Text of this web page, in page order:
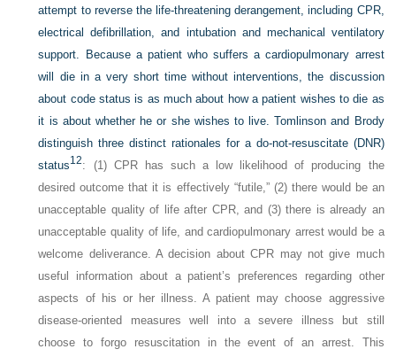
attempt to reverse the life-threatening derangement, including CPR,
electrical defibrillation, and intubation and mechanical ventilatory
support. Because a patient who suffers a cardiopulmonary arrest
will die in a very short time without interventions, the discussion
about code status is as much about how a patient wishes to die as
it is about whether he or she wishes to live. Tomlinson and Brody
distinguish three distinct rationales for a do-not-resuscitate (DNR)
status12: (1) CPR has such a low likelihood of producing the
desired outcome that it is effectively “futile,” (2) there would be an
unacceptable quality of life after CPR, and (3) there is already an
unacceptable quality of life, and cardiopulmonary arrest would be a
welcome deliverance. A decision about CPR may not give much
useful information about a patient’s preferences regarding other
aspects of his or her illness. A patient may choose aggressive
disease-oriented measures well into a severe illness but still
choose to forgo resuscitation in the event of an arrest. This